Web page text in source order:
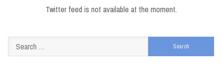
Twitter feed is not available at the moment.
for: